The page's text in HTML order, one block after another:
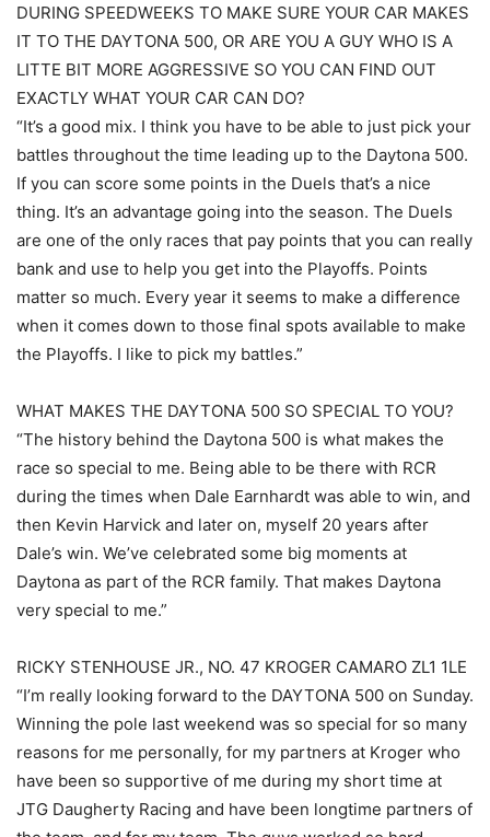
DURING SPEEDWEEKS TO MAKE SURE YOUR CAR MAKES
IT TO THE DAYTONA 500, OR ARE YOU A GUY WHO IS A
LITTE BIT MORE AGGRESSIVE SO YOU CAN FIND OUT
EXACTLY WHAT YOUR CAR CAN DO?
“It’s a good mix. I think you have to be able to just pick your
battles throughout the time leading up to the Daytona 500.
If you can score some points in the Duels that’s a nice
thing. It’s an advantage going into the season. The Duels
are one of the only races that pay points that you can really
bank and use to help you get into the Playoffs. Points
matter so much. Every year it seems to make a difference
when it comes down to those final spots available to make
the Playoffs. I like to pick my battles.”
WHAT MAKES THE DAYTONA 500 SO SPECIAL TO YOU?
“The history behind the Daytona 500 is what makes the
race so special to me. Being able to be there with RCR
during the times when Dale Earnhardt was able to win, and
then Kevin Harvick and later on, myself 20 years after
Dale’s win. We’ve celebrated some big moments at
Daytona as part of the RCR family. That makes Daytona
very special to me.”
RICKY STENHOUSE JR., NO. 47 KROGER CAMARO ZL1 1LE
“I’m really looking forward to the DAYTONA 500 on Sunday.
Winning the pole last weekend was so special for so many
reasons for me personally, for my partners at Kroger who
have been so supportive of me during my short time at
JTG Daugherty Racing and have been longtime partners of